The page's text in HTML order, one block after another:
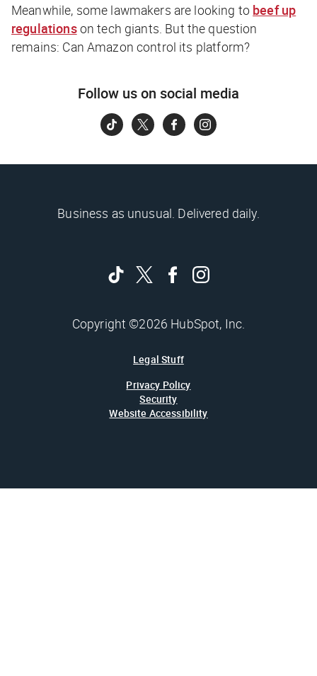
Meanwhile, some lawmakers are looking to beef up
regulationson tech giants. But the question
remains: Can Amazon control its platform?
Follow us on social media
Business as unusual. Delivered daily.
Copyright ©2026 HubSpot, Inc.
Legal Stuff
Privacy Policy
Security
Website Accessibility